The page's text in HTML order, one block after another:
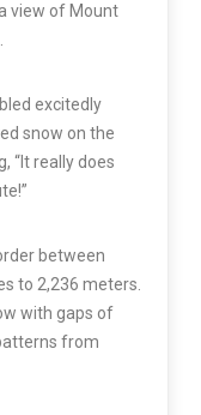
view of Mount
excitedly
snow on the
“It really does
between
to 2,236 meters.
with gaps of
from